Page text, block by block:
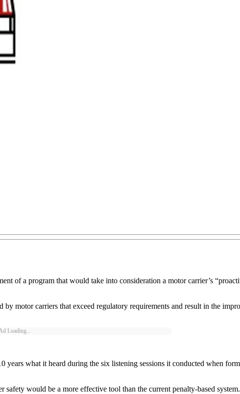
of a program that would take into consideration a motor carrier’s
motor carriers that exceed regulatory requirements and result in the
Loading...
what it heard during the six listening sessions it conducted when
safety would be a more effective tool than the current penalty-based